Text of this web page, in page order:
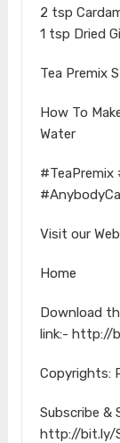
2 tsp
1 tsp Dried
Tea Premix
How To
Water
#TeaPremix
Visit our
Home
Download
link:- http://
Copyrights:
Subscribe &
http://bit.ly/